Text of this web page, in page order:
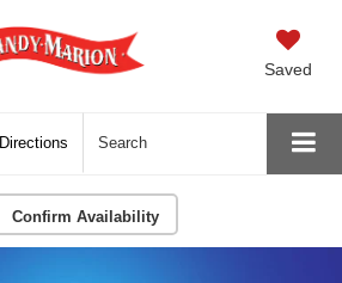
Saved
Directions Search
Confirm Availability